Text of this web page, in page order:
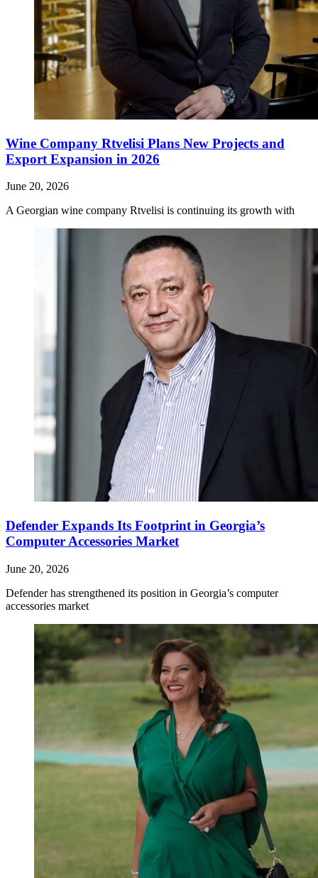
Wine Company Rtvelisi Plans New Projects and
Export Expansion in 2026
June 20, 2026
A Georgian wine company Rtvelisi is continuing its growth with
Defender Expands Its Footprint in Georgia’s
Computer Accessories Market
June 20, 2026
Defender has strengthened its position in Georgia’s computer
accessories market